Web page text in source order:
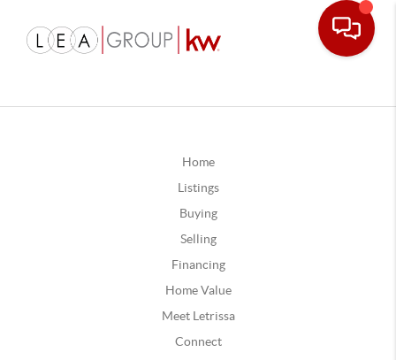
Home
Listings
Buying
Selling
Financing
Home Value
Meet Letrissa
Connect